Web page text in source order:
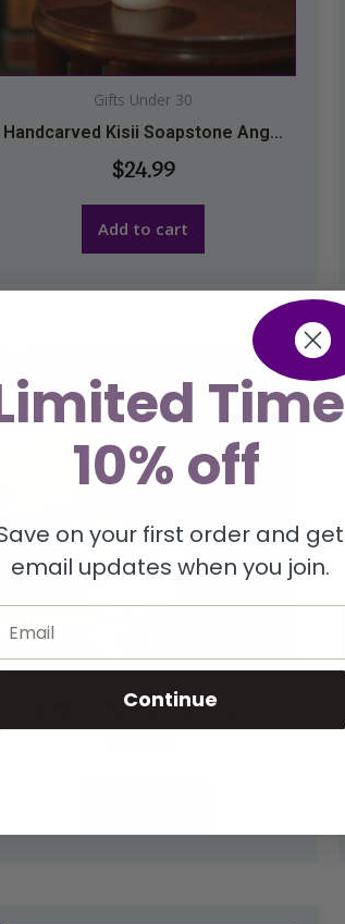
Gifts Under 30
Handcarved Kisii Soapstone Ang...
$24.99
Add to cart
One Piece Natural Kisii Soapst...
Time
10% off
on your first order and get
email updates when you join.
Continue